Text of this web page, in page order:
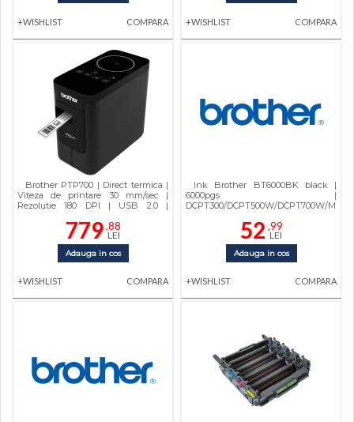
+WISHLIST COMPARA +WISHLIST COMPARA
Brother PTP700 | Direct termica |
Viteza de printare 30 mm/sec |
Rezolutie 180 DPI | USB 2.0 |
Brother | PTP700YJ1 | TZE 3.5 - 24
779 ,88
LEI
Adauga in cos
+WISHLIST COMPARA
Ink Brother BT6000BK black |
6000pgs |
DCPT300/DCPT500W/DCPT700W/
52 ,99
LEI
Adauga in cos
+WISHLIST COMPARA